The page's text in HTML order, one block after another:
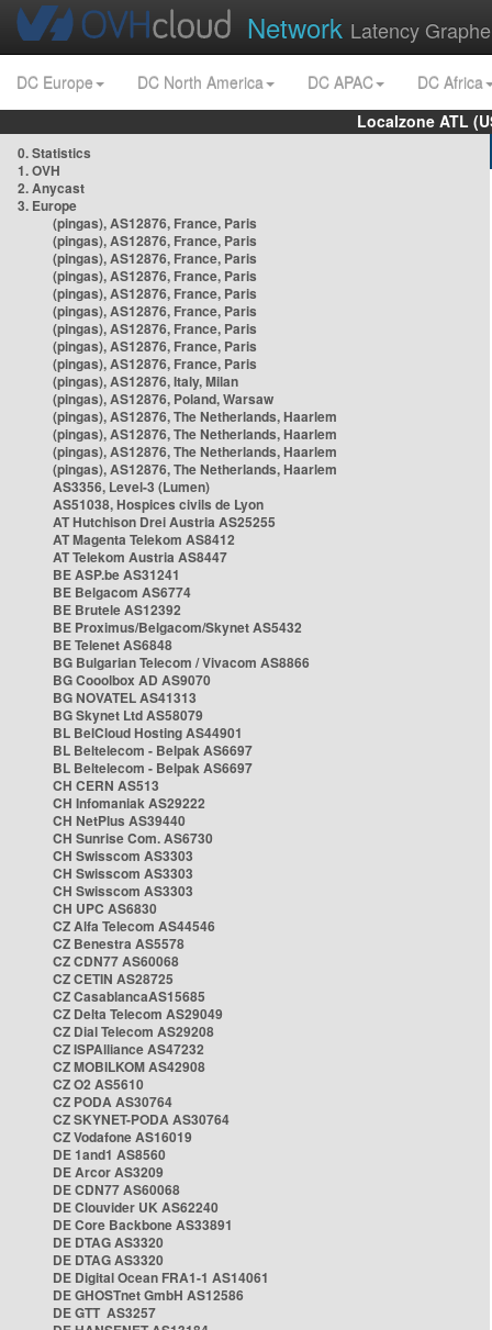
Network Latency
DC Europe DC North America DC APAC
DC Africa
Localzone ATL
0. Statistics
1. OVH
2. Anycast
3. Europe
(pingas), AS12876, France, Paris
(pingas), AS12876, France, Paris
(pingas), AS12876, France, Paris
(pingas), AS12876, France, Paris
(pingas), AS12876, France, Paris
(pingas), AS12876, France, Paris
(pingas), AS12876, France, Paris
(pingas), AS12876, France, Paris
(pingas), AS12876, France, Paris
(pingas), AS12876, Italy, Milan
(pingas), AS12876, Poland, Warsaw
(pingas), AS12876, The Netherlands, Haarlem
(pingas), AS12876, The Netherlands, Haarlem
(pingas), AS12876, The Netherlands, Haarlem
(pingas), AS12876, The Netherlands, Haarlem
AS3356, Level-3 (Lumen)
AS51038, Hospices civils de Lyon
AT Hutchison Drei Austria AS25255
AT Magenta Telekom AS8412
AT Telekom Austria AS8447
BE ASP.be AS31241
BE Belgacom AS6774
BE Brutele AS12392
BE Proximus/Belgacom/Skynet AS5432
BE Telenet AS6848
BG Bulgarian Telecom / Vivacom AS8866
BG Cooolbox AD AS9070
BG NOVATEL AS41313
BG Skynet Ltd AS58079
BL BelCloud Hosting AS44901
BL Beltelecom - Belpak AS6697
BL Beltelecom - Belpak AS6697
CH CERN AS513
CH Infomaniak AS29222
CH NetPlus AS39440
CH Sunrise Com. AS6730
CH Swisscom AS3303
CH Swisscom AS3303
CH Swisscom AS3303
CH UPC AS6830
CZ Alfa Telecom AS44546
CZ Benestra AS5578
CZ CDN77 AS60068
CZ CETIN AS28725
CZ CasablancaAS15685
CZ Delta Telecom AS29049
CZ Dial Telecom AS29208
CZ ISPAlliance AS47232
CZ MOBILKOM AS42908
CZ O2 AS5610
CZ PODA AS30764
CZ SKYNET-PODA AS30764
CZ Vodafone AS16019
DE 1and1 AS8560
DE Arcor AS3209
DE CDN77 AS60068
DE Clouvider UK AS62240
DE Core Backbone AS33891
DE DTAG AS3320
DE DTAG AS3320
DE Digital Ocean FRA1-1 AS14061
DE GHOSTnet GmbH AS12586
DE GTT AS3257